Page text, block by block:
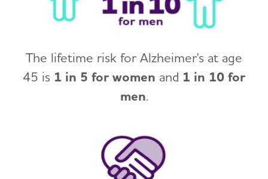
The lifetime risk for Alzheimer's at age
45 is 1 in 5 for women and 1 in 10 for
men.